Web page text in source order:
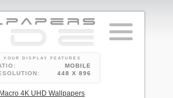
YOUR DISPLAY FEATURES
MOBILE
448 X 896
Macro 4K UHD Wallpapers